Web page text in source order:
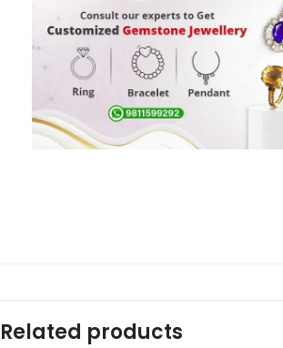
Related products